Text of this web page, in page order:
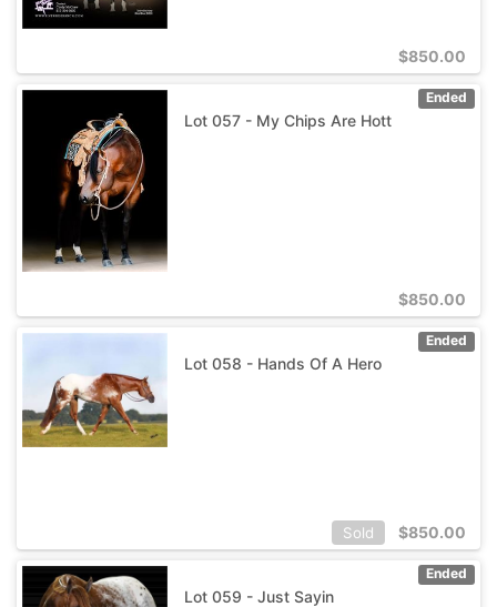
$850.00
Ended
Lot 057 - My Chips Are Hott
$850.00
Ended
Lot 058 - Hands Of A Hero
Sold $850.00
Ended
Lot 059 - Just Sayin